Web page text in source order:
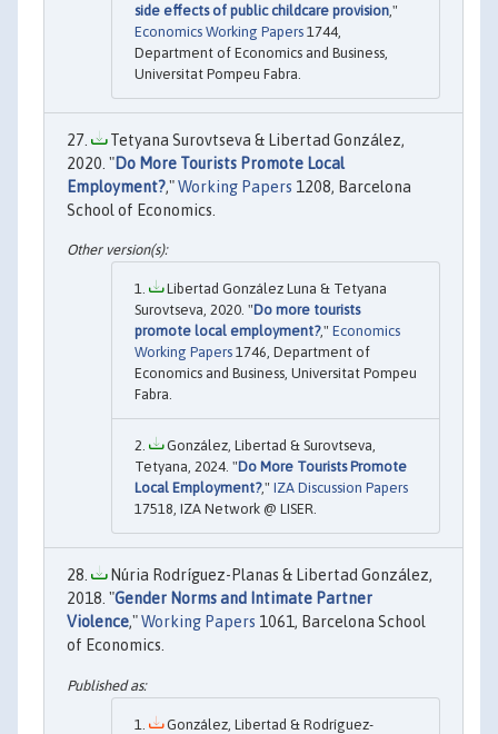
side effects of public childcare provision ,"
Economics Working Papers 1744,
Department of Economics and Business,
Universitat Pompeu Fabra.
Tetyana Surovtseva & Libertad González,
2020. "Do More Tourists Promote Local
Employment?,"Working Papers 1208, Barcelona
School of Economics.
Libertad González Luna & Tetyana
Surovtseva, 2020. "Do more tourists
promote local employment?," Economics
Working Papers 1746, Department of
Economics and Business, Universitat Pompeu
Fabra.
González, Libertad & Surovtseva,
Tetyana, 2024. "Do More Tourists Promote
Local Employment?," IZA Discussion Papers
17518, IZA Network @ LISER.
Núria Rodríguez-Planas & Libertad González,
2018. "Gender Norms and Intimate Partner
Violence,"Working Papers 1061, Barcelona School
of Economics.
González, Libertad & Rodríguez-